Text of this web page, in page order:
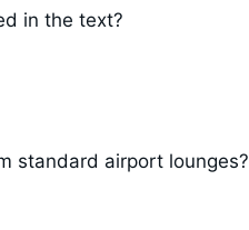
in the text?
standard airport lounges?